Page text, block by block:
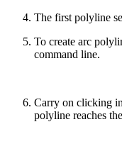
The first polyline
To create arc
command line.
Carry on clicking
polyline reaches